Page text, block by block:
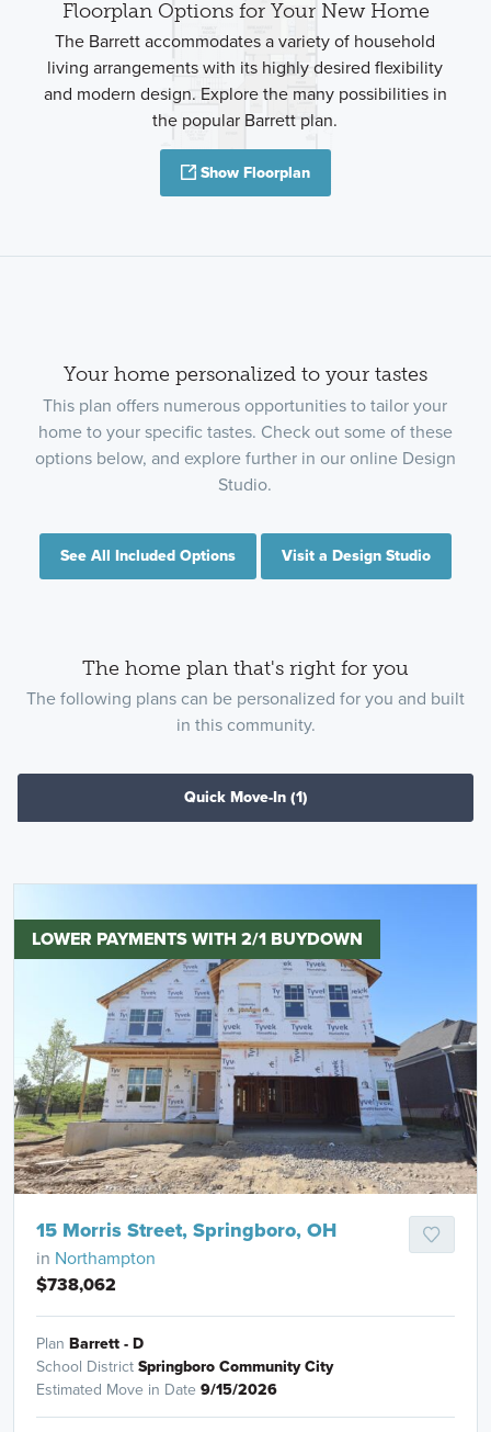
Floorplan Options for Your New Home
The Barrett accommodates a variety of household
living arrangements with its highly desired flexibility
and modern design. Explore the many possibilities in
the popular Barrett plan.
Show Floorplan
Your home personalized to your tastes
This plan offers numerous opportunities to tailor your
home to your specific tastes. Check out some of these
options below, and explore further in our online Design
Studio.
See All Included Options Visit a Design Studio
The home plan that's right for you
The following plans can be personalized for you and built
in this community.
Quick Move-In (1)
LOWER PAYMENTS WITH 2/1 BUYDOWN
15 Morris Street, Springboro, OH
in Northampton
$738,062
Plan Barrett - D
School DistrictSpringboro Community City
Estimated Move in Date 9/15/2026